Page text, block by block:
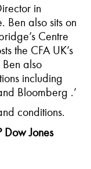
in
Ben also sits on
Centre
the CFA UK’s
Ben also
including
Bloomberg .’
conditions.
Dow Jones